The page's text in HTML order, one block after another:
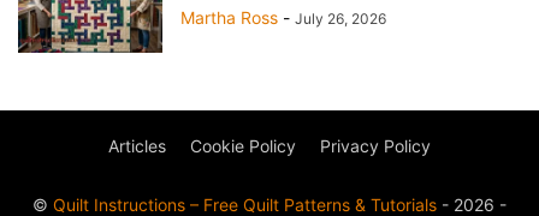
Martha Ross - July 26, 2026
Articles Cookie Policy Privacy Policy
© Quilt Instructions – Free Quilt Patterns & Tutorials - 2026 -